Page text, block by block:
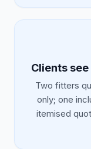
Clients
Two fitters
only; one
itemised